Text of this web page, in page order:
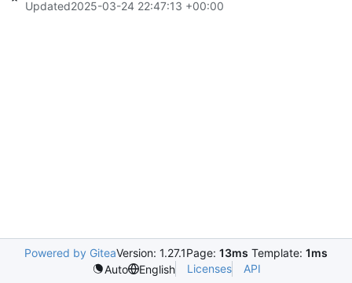
Updated2025-03-24 22:47:13 +00:00
Powered by GiteaVersion: 1.27.1Page: 13ms Template: 1ms
Auto
English Licenses API